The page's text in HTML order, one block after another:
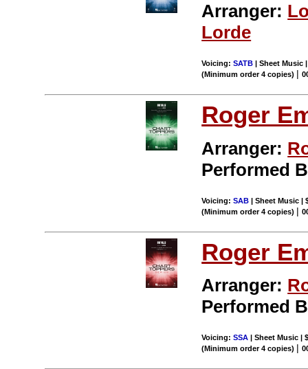
Arranger:
Lorde
Voicing:SATB | Sheet Music
(Minimum order 4 copies) |
Roger
Arranger:
Performed
Voicing:SAB | Sheet Music |
(Minimum order 4 copies) |
Roger
Arranger:
Performed
Voicing:SSA | Sheet Music |
(Minimum order 4 copies) |